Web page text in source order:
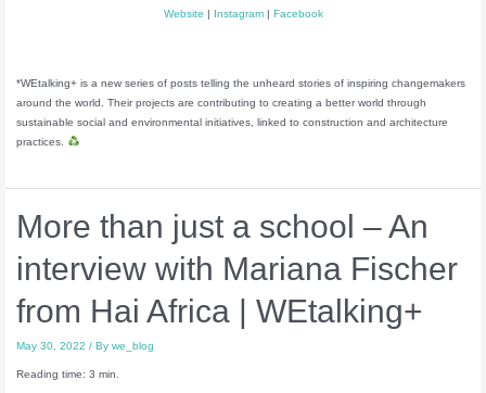
Website | Instagram| Facebook
*WEtalking+ is a new series of posts telling the unheard stories of inspiring changemakers
around the world. Their projects are contributing to creating a better world through
sustainable social and environmental initiatives, linked to construction and architecture
practices.
More than just a school – An
interview with Mariana Fischer
from Hai Africa | WEtalking+
May 30, 2022/ Bywe_blog
Reading time: 3 min.